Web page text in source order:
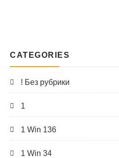
CATEGORIES
! Без рубрики
1
1 Win 136
1 Win 34